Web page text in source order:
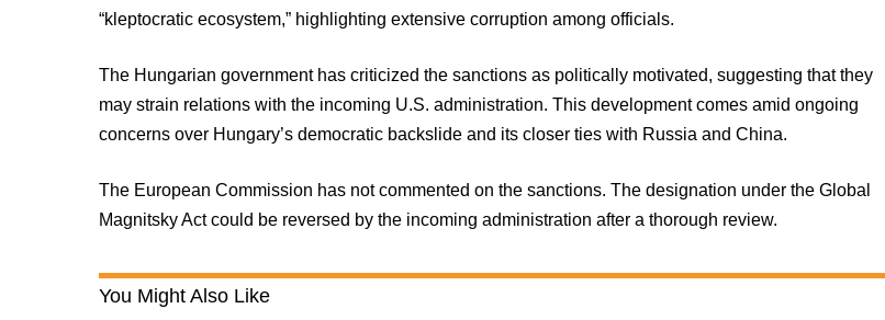
“kleptocratic ecosystem,” highlighting extensive corruption among officials.
The Hungarian government has criticized the sanctions as politically motivated, suggesting that they
may strain relations with the incoming U.S. administration. This development comes amid ongoing
concerns over Hungary’s democratic backslide and its closer ties with Russia and China.
The European Commission has not commented on the sanctions. The designation under the Global
Magnitsky Act could be reversed by the incoming administration after a thorough review.
You Might Also Like